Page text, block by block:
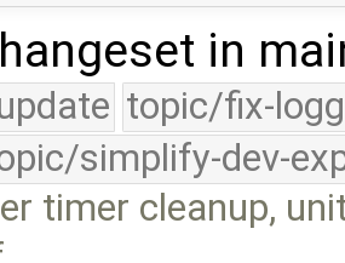
in
topic/fix-
simplify-dev-
timer cleanup,